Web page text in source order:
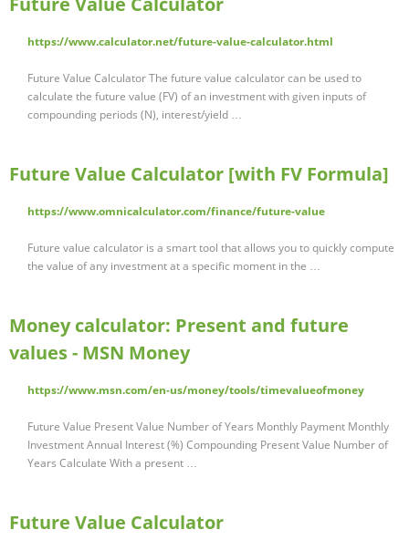
https://www.calculator.net/future-value-calculator.html
Future Value Calculator The future value calculator can be used to
calculate the future value (FV) of an investment with given inputs of
compounding periods (N), interest/yield …
Future Value Calculator [with FV Formula]
https://www.omnicalculator.com/finance/future-value
Future value calculator is a smart tool that allows you to quickly compute
the value of any investment at a specific moment in the …
Money calculator: Present and future
values - MSN Money
https://www.msn.com/en-us/money/tools/timevalueofmoney
Future Value Present Value Number of Years Monthly Payment Monthly
Investment Annual Interest (%) Compounding Present Value Number of
Years Calculate With a present …
Future Value Calculator